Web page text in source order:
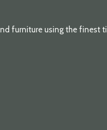
furniture using the finest